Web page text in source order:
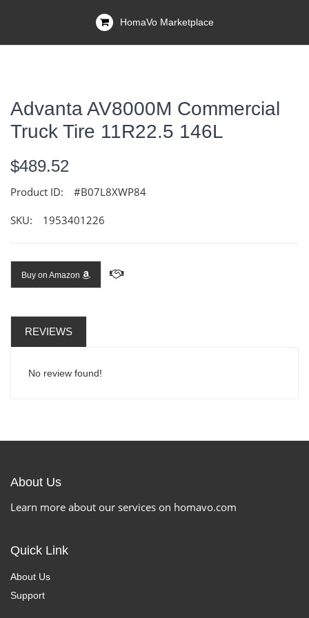
HomaVo Marketplace
Advanta AV8000M Commercial
Truck Tire 11R22.5 146L
$489.52
Product ID: #B07L8XWP84
SKU: 1953401226
Buy on Amazon
REVIEWS
No review found!
About Us
Learn more about our services on homavo.com
Quick Link
About Us
Support